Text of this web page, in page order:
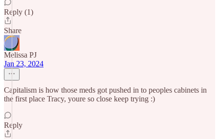
Reply (1)
Share
Melissa PJ
Jan 23, 2024
Capitalism is how those meds got pushed in to peoples cabinets in
the first place Tracy, youre so close keep trying :)
Reply